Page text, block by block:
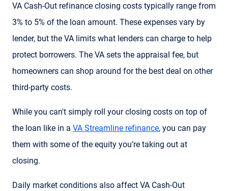
VA Cash-Out refinance closing costs typically range from
3% to 5% of the loan amount. These expenses vary by
lender, but the VA limits what lenders can charge to help
protect borrowers. The VA sets the appraisal fee, but
homeowners can shop around for the best deal on other
third-party costs.
While you can't simply roll your closing costs on top of
the loan like in a VA Streamline refinance, you can pay
them with some of the equity you’re taking out at
closing.
Daily market conditions also affect VA Cash-Out